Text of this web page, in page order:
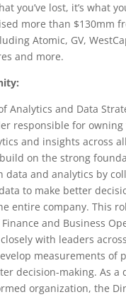
you’ve lost, it’s what
more than $130mm
Atomic, GV,
and more.
Analytics and Data
responsible for
and insights across
on the strong
data and analytics by
to make better
entire company. This
and Business
with leaders
measurements of
decision-making. As a
organization, the